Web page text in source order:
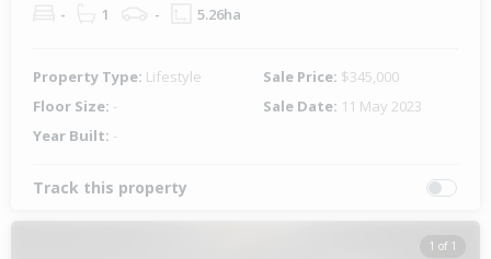
- 1 - 5.26ha
Property Type: Lifestyle Sale Price: $345,000
Floor Size: - Sale Date: 11 May 2023
Year Built: -
Track this property
1 of 1